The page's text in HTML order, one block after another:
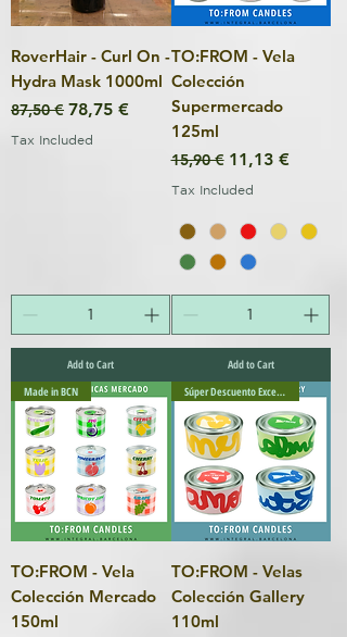
RoverHair - Curl On -
Hydra Mask 1000ml
Regular Price
87,50 € Sale Price
78,75 €
Tax Included
Add to Cart
TO:FROM - Vela
Colección
Supermercado
125ml
Regular Price
15,90 € Sale Price
11,13 €
Tax Included
Add to Cart
Made in BCN
TO:FROM - Vela
Colección Mercado
150ml
Súper Descuento Excepcional
TO:FROM - Velas
Colección Gallery
110ml